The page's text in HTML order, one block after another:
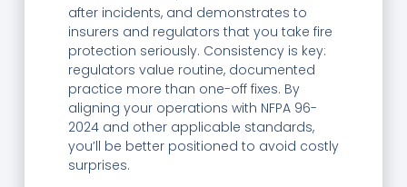
after incidents, and demonstrates to
insurers and regulators that you take fire
protection seriously. Consistency is key:
regulators value routine, documented
practice more than one-off fixes. By
aligning your operations with NFPA 96-
2024 and other applicable standards,
you’ll be better positioned to avoid costly
surprises.